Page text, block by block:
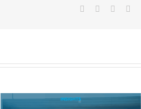
Facebook LinkedIn